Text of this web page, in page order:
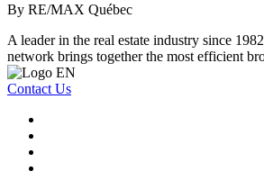
By RE/MAX Québec
A leader in the real estate industry since
network brings together the most efficient
Contact Us